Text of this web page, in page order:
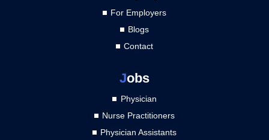
For Employers
Blogs
Contact
Jobs
Physician
Nurse Practitioners
Physician Assistants